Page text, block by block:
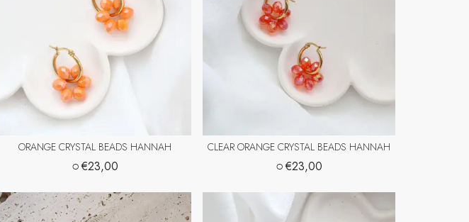
ORANGE CRYSTAL BEADS HANNAH
○€23,00
CLEAR ORANGE CRYSTAL BEADS HANNAH
○€23,00